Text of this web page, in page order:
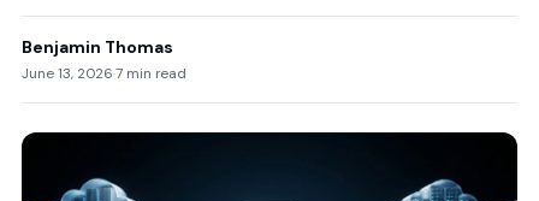
Benjamin Thomas
June 13, 2026·7 min read